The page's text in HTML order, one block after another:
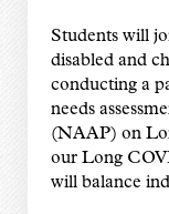
Students will
disabled and
conducting a
needs
(NAAP) on
our Long
will balance